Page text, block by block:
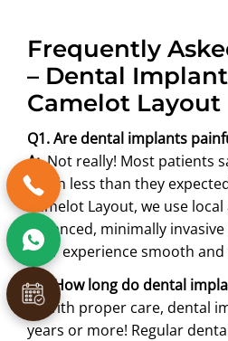
Frequently
– Dental
Camelot Layout
Q1. Are dental implants
A:Not really! Most patients
much less than they
Camelot Layout, we use
advanced, minimally
your experience smooth
Q2. How long do dental
A:With proper care, dental
years or more! Regular